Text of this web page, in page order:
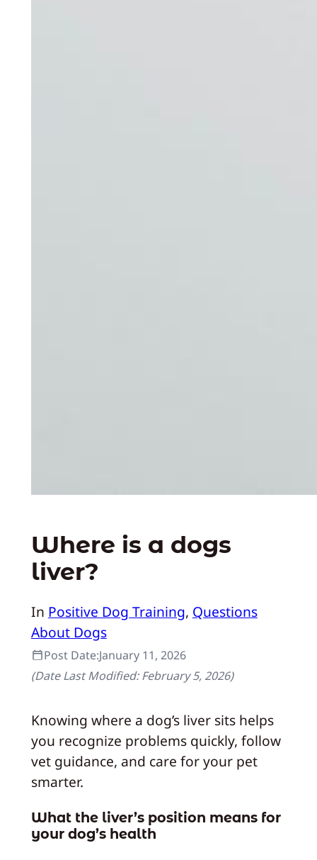
Where is a dogs
liver?
In Positive Dog Training, Questions
About Dogs
Post Date:January 11, 2026
(Date Last Modified:February 5, 2026)
Knowing where a dog’s liver sits helps
you recognize problems quickly, follow
vet guidance, and care for your pet
smarter.
What the liver’s position means for
your dog’s health